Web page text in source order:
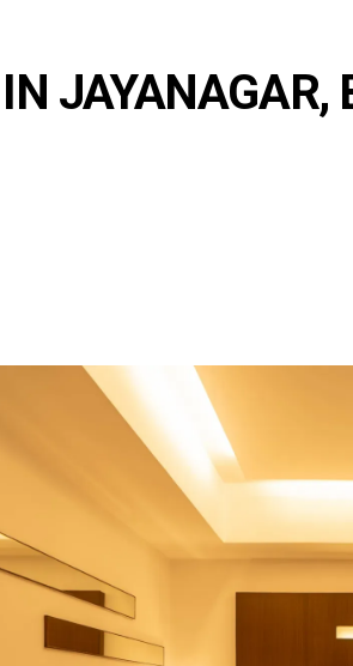
JAYANAGAR,